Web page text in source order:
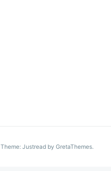
Theme: Justread by GretaThemes.